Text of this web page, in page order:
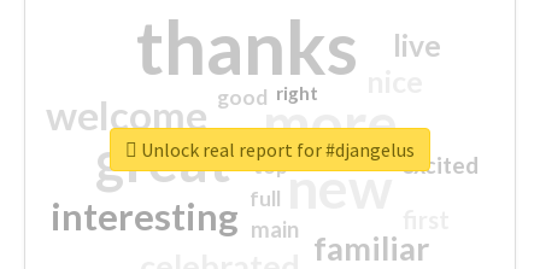
thanks
more
great new
welcome
interesting
familiar
live
excited
main
good
top
full
right
Unlock real report for #djangelus